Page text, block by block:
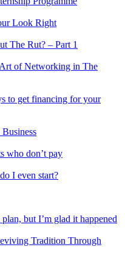
Look Right
The Rut? – Part 1
of Networking in The
to get financing for your
who don’t pay
I even start?
but I’m glad it happened
Tradition Through